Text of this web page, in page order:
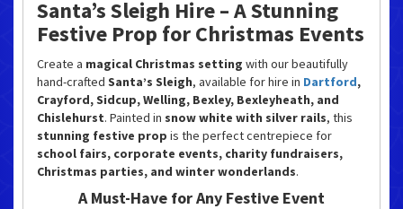
Santa’s Sleigh Hire – A Stunning
Festive Prop for Christmas Events
Create a magical Christmas setting with our beautifully
hand-crafted Santa’s Sleigh, available for hire in Dartford,
Crayford, Sidcup, Welling, Bexley, Bexleyheath, and
Chislehurst. Painted in snow white with silver rails, this
stunning festive prop is the perfect centrepiece for
school fairs, corporate events, charity fundraisers,
Christmas parties, and winter wonderlands.
A Must-Have for Any Festive Event